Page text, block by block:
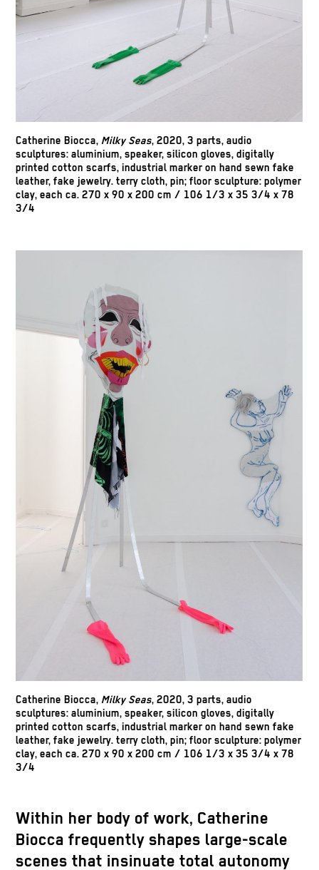
Catherine Biocca, Milky Seas, 2020, 3 parts, audio
sculptures: aluminium, speaker, silicon gloves, digitally
printed cotton scarfs, industrial marker on hand sewn fake
leather, fake jewelry. terry cloth, pin; floor sculpture: polymer
clay, each ca. 270 x 90 x 200 cm / 106 1/3 x 35 3/4 x 78
3/4
Catherine Biocca, Milky Seas, 2020, 3 parts, audio
sculptures: aluminium, speaker, silicon gloves, digitally
printed cotton scarfs, industrial marker on hand sewn fake
leather, fake jewelry. terry cloth, pin; floor sculpture: polymer
clay, each ca. 270 x 90 x 200 cm / 106 1/3 x 35 3/4 x 78
3/4
Within her body of work, Catherine
Biocca frequently shapes large-scale
scenes that insinuate total autonomy